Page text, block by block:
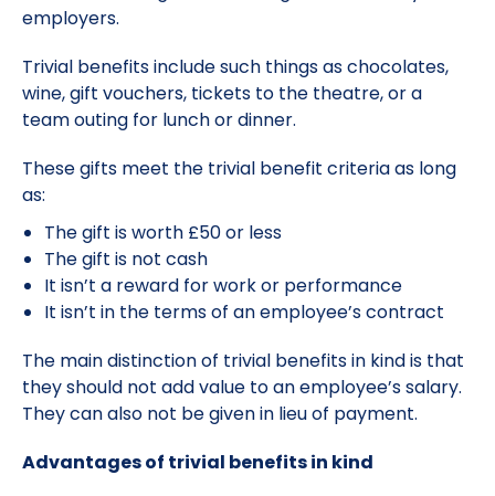
employers.
Trivial benefits include such things as chocolates,
wine, gift vouchers, tickets to the theatre, or a
team outing for lunch or dinner.
These gifts meet the trivial benefit criteria as long
as:
The gift is worth £50 or less
The gift is not cash
It isn’t a reward for work or performance
It isn’t in the terms of an employee’s contract
The main distinction of trivial benefits in kind is that
they should not add value to an employee’s salary.
They can also not be given in lieu of payment.
Advantages of trivial benefits in kind